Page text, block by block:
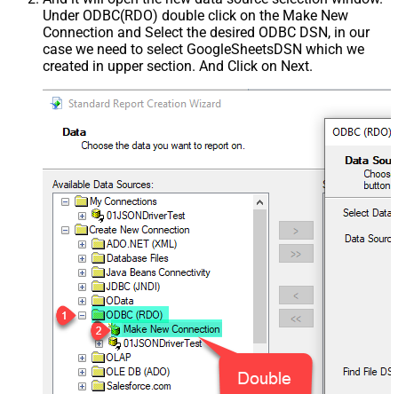
Under ODBC(RDO) double click on the Make New
Connection and Select the desired ODBC DSN, in our
case we need to select GoogleSheetsDSN which we
created in upper section. And Click on Next.